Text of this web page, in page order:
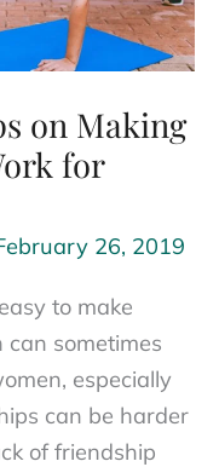
on Making
for
26, 2019
to make
sometimes
especially
can be harder
of friendship